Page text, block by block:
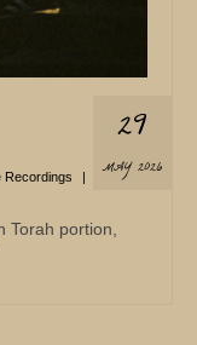
29
MAY 2026
Recordings
|
Torah portion,